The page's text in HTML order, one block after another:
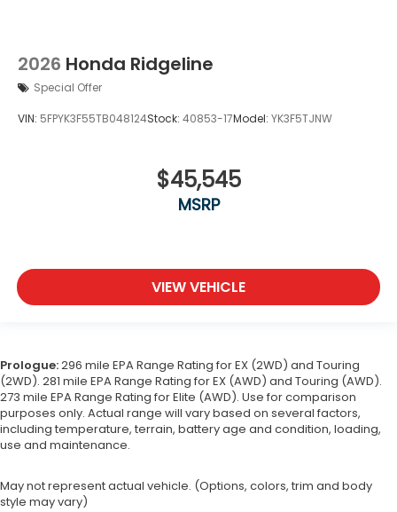
2026 Honda Ridgeline
Special Offer
VIN: 5FPYK3F55TB048124Stock: 40853-17Model: YK3F5TJNW
$45,545
MSRP
VIEW VEHICLE
Prologue:296 mile EPA Range Rating for EX (2WD) and Touring
(2WD). 281 mile EPA Range Rating for EX (AWD) and Touring (AWD).
273 mile EPA Range Rating for Elite (AWD). Use for comparison
purposes only. Actual range will vary based on several factors,
including temperature, terrain, battery age and condition, loading,
use and maintenance.
May not represent actual vehicle. (Options, colors, trim and body
style may vary)